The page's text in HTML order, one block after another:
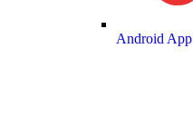
Android App